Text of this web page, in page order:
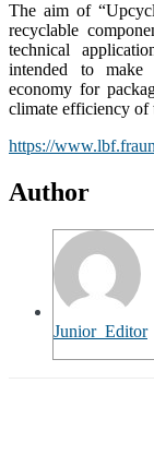
The aim of
recyclable
technical
intended to
economy for
climate efficiency of
https://
Author
Junior_Editor